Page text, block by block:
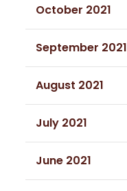
October 2021
September 2021
August 2021
July 2021
June 2021